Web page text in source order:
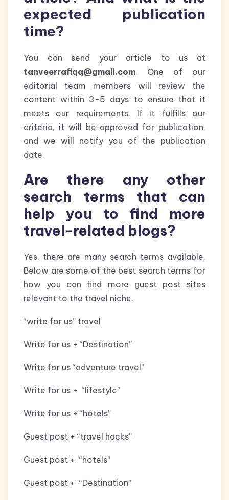
expected publication
time?
You can send your article to us at
tanveerrafiqq@gmail.com. One of our
editorial team members will review the
content within 3-5 days to ensure that it
meets our requirements. If it fulfills our
criteria, it will be approved for publication,
and we will notify you of the publication
date.
Are there any other
search terms that can
help you to find more
travel-related blogs?
Yes, there are many search terms available.
Below are some of the best search terms for
how you can find more guest post sites
relevant to the travel niche.
“write for us” travel
Write for us + “Destination”
Write for us “adventure travel”
Write for us + “lifestyle”
Write for us + “hotels”
Guest post + “travel hacks”
Guest post + “hotels”
Guest post + “Destination”